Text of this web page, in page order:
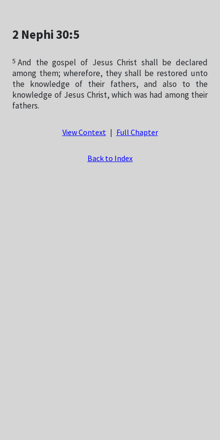
2 Nephi 30:5
5 And the gospel of Jesus Christ shall be declared
among them; wherefore, they shall be restored unto
the knowledge of their fathers, and also to the
knowledge of Jesus Christ, which was had among their
fathers.
View Context Full Chapter
Back to Index